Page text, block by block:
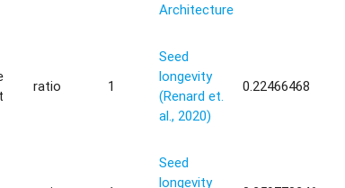
Architecture
ratio 1
Seed
longevity
(Renard et.
al., 2020)
0.22466468
Seed
longevity